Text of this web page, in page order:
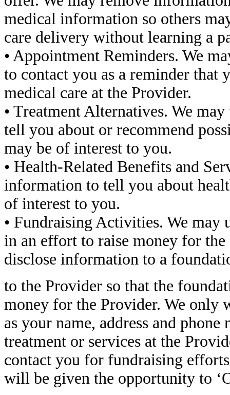
medical information so others
care delivery without learning a
• Appointment Reminders. We
to contact you as a reminder that
medical care at the Provider.
• Treatment Alternatives. We
tell you about or recommend
may be of interest to you.
• Health-Related Benefits and
information to tell you about
of interest to you.
• Fundraising Activities. We may
in an effort to raise money for
disclose information to a
to the Provider so that the
money for the Provider. We only
as your name, address and
treatment or services at the
contact you for fundraising
will be given the opportunity to